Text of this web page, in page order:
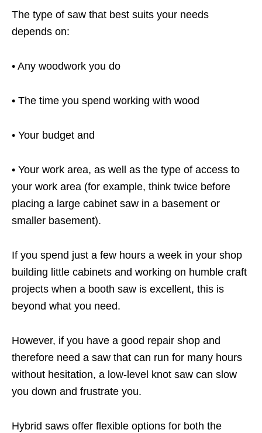
The type of saw that best suits your needs
depends on:
• Any woodwork you do
• The time you spend working with wood
• Your budget and
• Your work area, as well as the type of access to
your work area (for example, think twice before
placing a large cabinet saw in a basement or
smaller basement).
If you spend just a few hours a week in your shop
building little cabinets and working on humble craft
projects when a booth saw is excellent, this is
beyond what you need.
However, if you have a good repair shop and
therefore need a saw that can run for many hours
without hesitation, a low-level knot saw can slow
you down and frustrate you.
Hybrid saws offer flexible options for both the